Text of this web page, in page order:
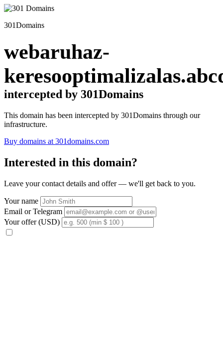
301Domains
webaruhaz-
intercepted by 301Domains
This domain has been intercepted by 301Domains through our
infrastructure.
Buy domains at 301domains.com
Interested in this domain?
Leave your contact details and offer — we'll get back to you.
Your name
Email or Telegram
Your offer (USD)